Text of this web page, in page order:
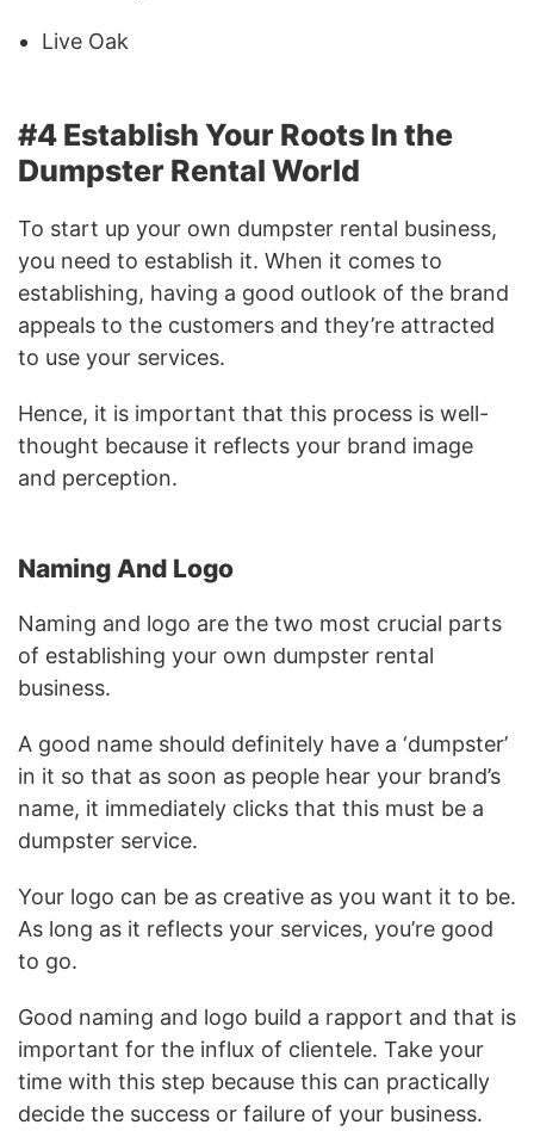
Live Oak
#4 Establish Your Roots In the
Dumpster Rental World
To start up your own dumpster rental business,
you need to establish it. When it comes to
establishing, having a good outlook of the brand
appeals to the customers and they’re attracted
to use your services.
Hence, it is important that this process is well-
thought because it reflects your brand image
and perception.
Naming And Logo
Naming and logo are the two most crucial parts
of establishing your own dumpster rental
business.
A good name should definitely have a ‘dumpster’
in it so that as soon as people hear your brand’s
name, it immediately clicks that this must be a
dumpster service.
Your logo can be as creative as you want it to be.
As long as it reflects your services, you’re good
to go.
Good naming and logo build a rapport and that is
important for the influx of clientele. Take your
time with this step because this can practically
decide the success or failure of your business.